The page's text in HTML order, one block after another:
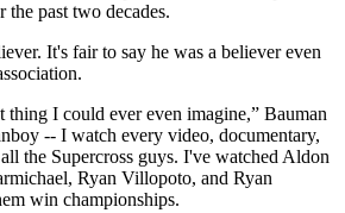
the past two decades.
It's fair to say he was a believer even
thing I could ever even imagine,” Bauman
-- I watch every video, documentary,
the Supercross guys. I've watched Aldon
Ryan Villopoto, and Ryan
win championships.